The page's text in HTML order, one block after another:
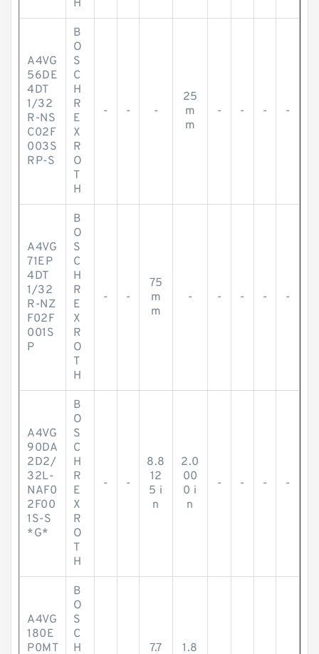
H
A4VG
56DE
4DT
1/32
R-NS
C02F
003S
RP-S
B
O
S
C
H
R
E
X
R
O
T
H
- - -
25
m
m
- - - -
A4VG
71EP
4DT
1/32
R-NZ
F02F
001S
P
B
O
S
C
H
R
E
X
R
O
T
H
- -
75
m
m
- - - - -
A4VG
90DA
2D2/
32L-
NAF0
2F00
1S-S
*G*
B
O
S
C
H
R
E
X
R
O
T
H
- -
8.8
12
5 i
n
2.0
00
0 i
n
- - - -
A4VG
180E
P0MT
B
O
S
C
H
7.7
1.8